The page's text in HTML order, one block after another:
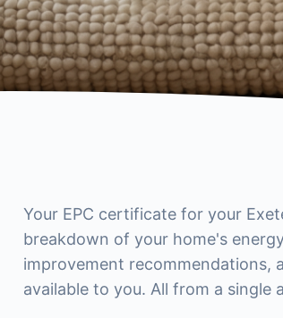
Your EPC certificate for your
breakdown of your home's
improvement recommendations,
available to you. All from a single